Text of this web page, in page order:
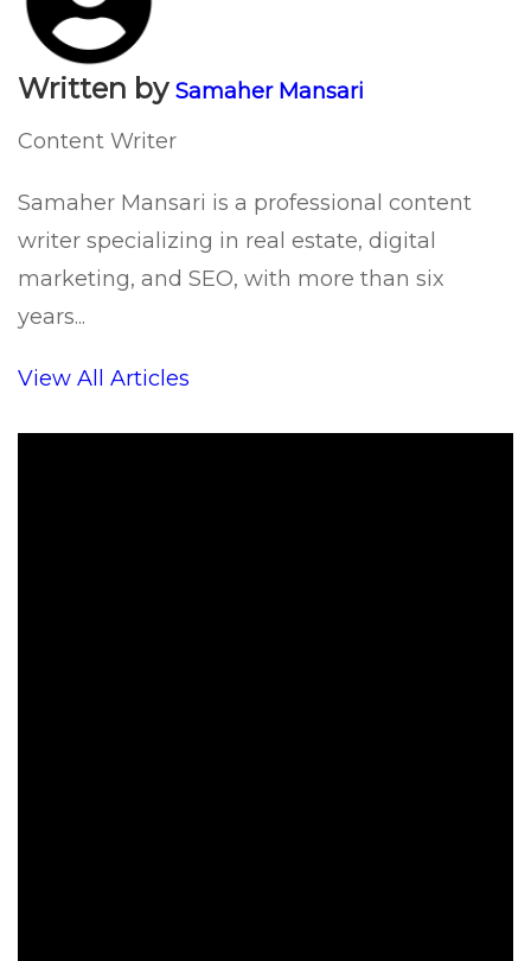
Written by Samaher Mansari
Content Writer
Samaher Mansari is a professional content
writer specializing in real estate, digital
marketing, and SEO, with more than six
years...
View All Articles